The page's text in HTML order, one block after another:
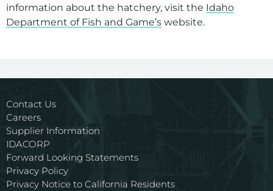
information about the hatchery, visit the Idaho
Department of Fish and Game’s website.
Contact Us
Careers
Supplier Information
IDACORP
Forward Looking Statements
Privacy Policy
Privacy Notice to California Residents